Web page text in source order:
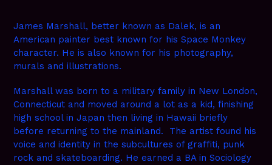
James Marshall, better known as Dalek, is an
American painter best known for his Space Monkey
character. He is also known for his photography,
murals and illustrations.
Marshall was born to a military family in New London,
Connecticut and moved around a lot as a kid, finishing
high school in Japan then living in Hawaii briefly
before returning to the mainland. The artist found his
voice and identity in the subcultures of graffiti, punk
rock and skateboarding. He earned a BA in Sociology